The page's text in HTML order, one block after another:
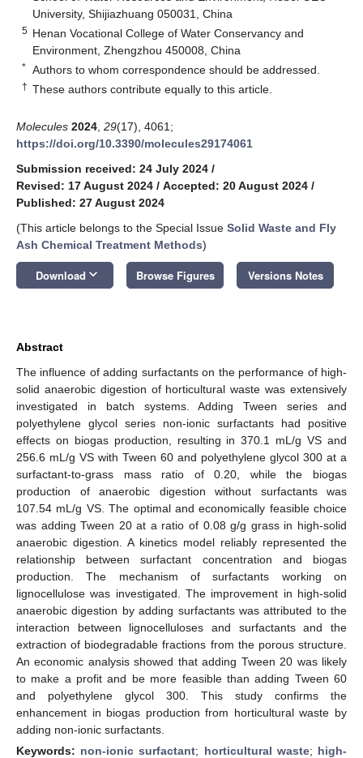
University, Shijiazhuang 050031, China
5 Henan Vocational College of Water Conservancy and
Environment, Zhengzhou 450008, China
* Authors to whom correspondence should be addressed.
† These authors contribute equally to this article.
Molecules 2024 29(17), 4061;
https://doi.org/10.3390/molecules29174061
Submission received: 24 July 2024 /
Revised: 17 August 2024 / Accepted: 20 August 2024 /
Published: 27 August 2024
(This article belongs to the Special Issue Solid Waste and Fly
Ash Chemical Treatment Methods)
Download keyboard_arrow_down Browse Figures Versions Notes
Abstract
The influence of adding surfactants on the performance of high-
solid anaerobic digestion of horticultural waste was extensively
investigated in batch systems. Adding Tween series and
polyethylene glycol series non-ionic surfactants had positive
effects on biogas production, resulting in 370.1 mL/g VS and
256.6 mL/g VS with Tween 60 and polyethylene glycol 300 at a
surfactant-to-grass mass ratio of 0.20, while the biogas
production of anaerobic digestion without surfactants was
107.54 mL/g VS. The optimal and economically feasible choice
was adding Tween 20 at a ratio of 0.08 g/g grass in high-solid
anaerobic digestion. A kinetics model reliably represented the
relationship between surfactant concentration and biogas
production. The mechanism of surfactants working on
lignocellulose was investigated. The improvement in high-solid
anaerobic digestion by adding surfactants was attributed to the
interaction between lignocelluloses and surfactants and the
extraction of biodegradable fractions from the porous structure.
An economic analysis showed that adding Tween 20 was likely
to make a profit and be more feasible than adding Tween 60
and polyethylene glycol 300. This study confirms the
enhancement in biogas production from horticultural waste by
adding non-ionic surfactants.
Keywords: non-ionic surfactant; horticultural waste; high-